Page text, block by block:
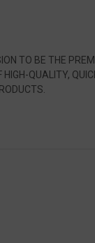
TO BE THE
HIGH-QUALITY,